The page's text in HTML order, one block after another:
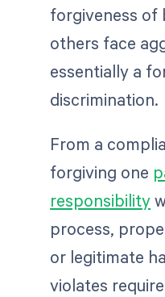
forgiveness of
others face
essentially a
discrimination.
From a
forgiving one
responsibility
process,
or legitimate
violates